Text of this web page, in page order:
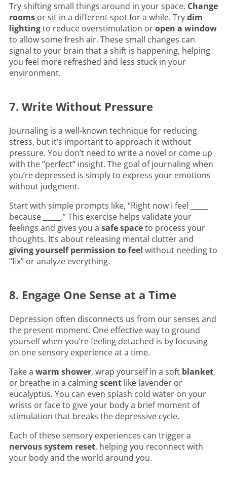
Try shifting small things around in your space. Change
rooms or sit in a different spot for a while. Trydim
lightingto reduce overstimulation oropen a window
to allow some fresh air. These small changes can
signal to your brain that a shift is happening, helping
you feel more refreshed and less stuck in your
environment.
7. Write Without Pressure
Journaling is a well-known technique for reducing
stress, but it’s important to approach it without
pressure. You don’t need to write a novel or come up
with the “perfect” insight. The goal of journaling when
you’re depressed is simply to express your emotions
without judgment.
Start with simple prompts like, “Right now I feel _____
because _____.” This exercise helps validate your
feelings and gives you a safe spaceto process your
thoughts. It’s about releasing mental clutter and
giving yourself permission to feel without needing to
“fix” or analyze everything.
8. Engage One Sense at a Time
Depression often disconnects us from our senses and
the present moment. One effective way to ground
yourself when you’re feeling detached is by focusing
on one sensory experience at a time.
Take a warm shower, wrap yourself in a soft blanket,
or breathe in a calmingscent like lavender or
eucalyptus. You can even splash cold water on your
wrists or face to give your body a brief moment of
stimulation that breaks the depressive cycle.
Each of these sensory experiences can trigger a
nervous system reset, helping you reconnect with
your body and the world around you.